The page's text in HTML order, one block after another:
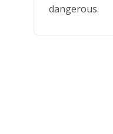
dangerous.